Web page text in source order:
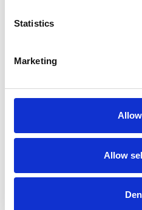
Statistics
Marketing
Allow
IST opens creative
The Institute of Science
professional
Development & Services